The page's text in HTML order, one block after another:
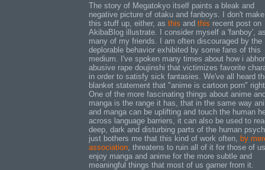
The story of Megatokyo itself paints a bleak and
negative picture of otaku and fanboys. I don't
this stuff up, either, as this and this recent post on
AkibaBlog illustrate. I consider myself a 'fanboy',
many of my friends. I am often discouraged by the
deplorable behavior exhibited by some fans of this
medium. I've spoken many times about how i
abusive rape doujinshi that victimizes favorite
in order to satisfy sick fantasies. We've all heard
blanket statement that "anime is cartoon porn"
One of the more fascinating things about anime
manga is the range it has, that in the same way
and manga can be uplifting and touch the human
across language barriers, it can also be used to
deep, dark and disturbing parts of the human
just bothers me that this kind of work often,
by
association , threatens to ruin all of it for those of
enjoy manga and anime for the more subtle and
meaningful things that most of us garner from it.